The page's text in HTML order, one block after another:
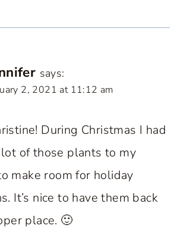
says:
2, 2021 at 11:12 am
During Christmas I had
of those plants to my
make room for holiday
It’s nice to have them back
place. 🙂